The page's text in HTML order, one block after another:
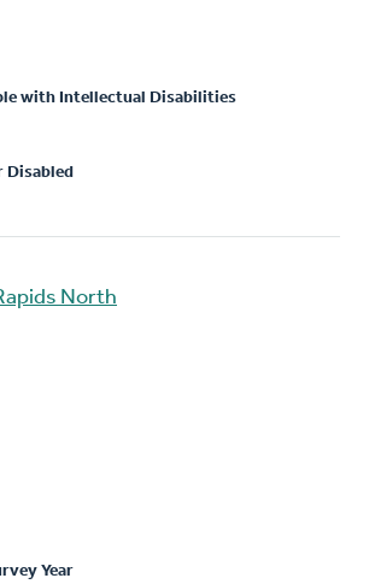
with Intellectual Disabilities
Disabled
North
Year